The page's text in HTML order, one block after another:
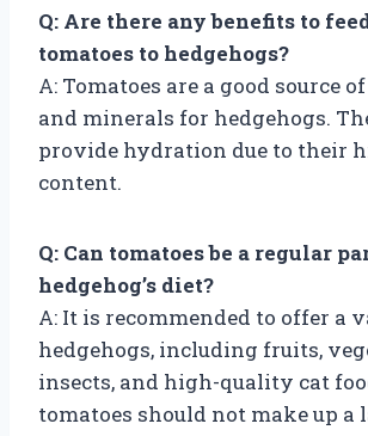
Q: Are there any benefits to
tomatoes to hedgehogs?
A: Tomatoes are a good source
and minerals for hedgehogs.
provide hydration due to their
content.
Q: Can tomatoes be a regular
hedgehog’s diet?
A: It is recommended to offer a
hedgehogs, including fruits,
insects, and high-quality cat
tomatoes should not make up a